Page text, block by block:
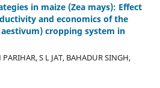
in maize (Zea mays): Effect
and economics of the
cropping system in
S L JAT, BAHADUR SINGH,